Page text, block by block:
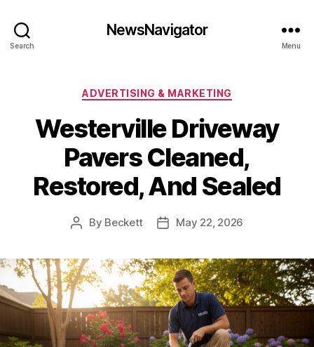
Search
NewsNavigator
Menu
Categories
ADVERTISING & MARKETING
Westerville Driveway
Pavers Cleaned,
Restored, And Sealed
Post
By Beckett
PostMay 22, 2026